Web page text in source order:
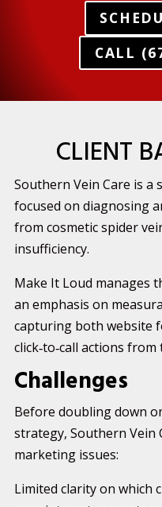
CALL
CLIENT
Southern Vein Care is a
focused on diagnosing
from cosmetic spider
insufficiency.
Make It Loud manages
an emphasis on
capturing both website
click‑to‑call actions
Challenges
Before doubling down
strategy, Southern Vein
marketing issues:
Limited clarity on which